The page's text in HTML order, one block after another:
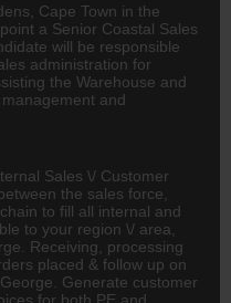
Cape Town in the
a Senior Coastal Sales
will be responsible
administration for
the Warehouse and
and
Sales \/ Customer
the sales force,
to fill all internal and
to your region \/ area,
Receiving, processing
placed & follow up on
Generate customer
for both PE and